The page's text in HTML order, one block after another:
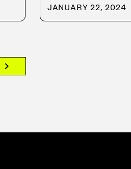
JANUARY 22, 2024
chevron_right